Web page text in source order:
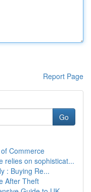
Report Page
Go
Commerce
relies on sophisticat...
: Buying Re...
After Theft